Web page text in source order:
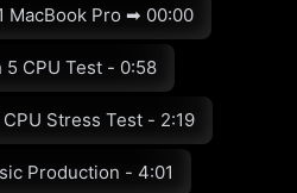
MacBook Pro ➡ 00:00
5 CPU Test - 0:58
Stress Test - 2:19
Production - 4:01